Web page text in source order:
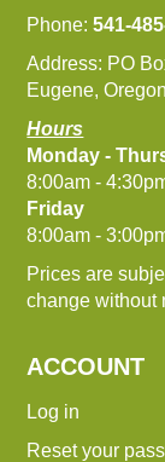
Phone:541-
Address: PO
Eugene,
Hours
Monday -
8:00am -
Friday
8:00am -
Prices are
change without
ACCOUNT
Log in
Reset your